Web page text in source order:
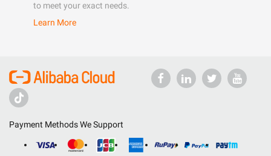
to meet your exact needs.
Learn More
Payment Methods We Support